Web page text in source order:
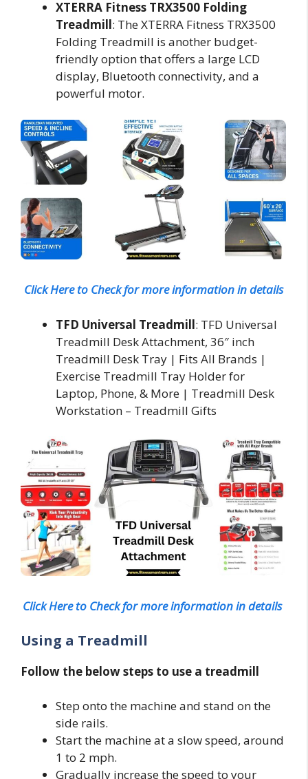
XTERRA Fitness TRX3500 Folding
Treadmill: The XTERRA Fitness TRX3500
Folding Treadmill is another budget-
friendly option that offers a large LCD
display, Bluetooth connectivity, and a
powerful motor.
Click Here to Check for more information in details
TFD Universal Treadmill: TFD Universal
Treadmill Desk Attachment, 36″ inch
Treadmill Desk Tray | Fits All Brands |
Exercise Treadmill Tray Holder for
Laptop, Phone, & More | Treadmill Desk
Workstation – Treadmill Gifts
Click Here to Check for more information in details
Using a Treadmill
Follow the below steps to use a treadmill
Step onto the machine and stand on the
side rails.
Start the machine at a slow speed, around
1 to 2 mph.
Gradually increase the speed to your